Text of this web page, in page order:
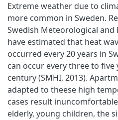
Extreme weather due to
more common in Sweden.
Swedish Meteorological
have estimated that heat
occurred every 20 years in
can occur every three to
century (SMHI, 2013).
adapted to theese high
cases result
elderly, young children, the